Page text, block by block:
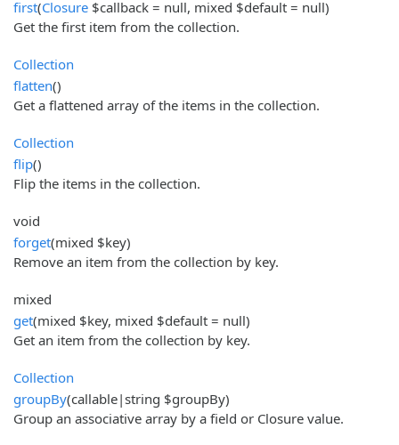
first(Closure $callback = null, mixed $default = null)
Get the first item from the collection.
Collection
flatten()
Get a flattened array of the items in the collection.
Collection
flip()
Flip the items in the collection.
void
forget(mixed $key)
Remove an item from the collection by key.
mixed
get(mixed $key, mixed $default = null)
Get an item from the collection by key.
Collection
groupBy(callable|string $groupBy)
Group an associative array by a field or Closure value.